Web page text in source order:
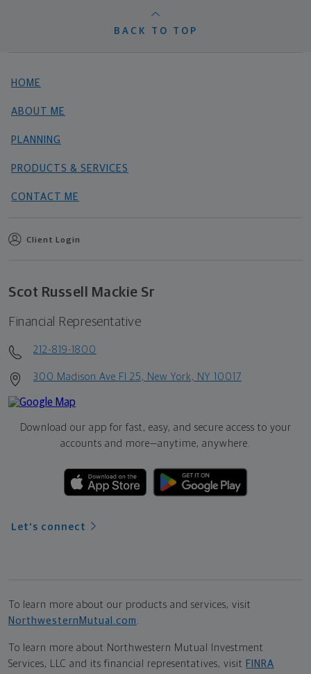
BACK TO TOP
HOME
ABOUT ME
PLANNING
PRODUCTS & SERVICES
CONTACT ME
Client Login
Scot Russell Mackie Sr
Financial Representative
212-819-1800
300 Madison Ave Fl 25, New York, NY 10017
Download our app for fast, easy, and secure access to your
accounts and more—anytime, anywhere.
Let's connect
To learn more about our products and services, visit
NorthwesternMutual.com .
To learn more about Northwestern Mutual Investment
Services, LLC and its financial representatives, visit FINRA